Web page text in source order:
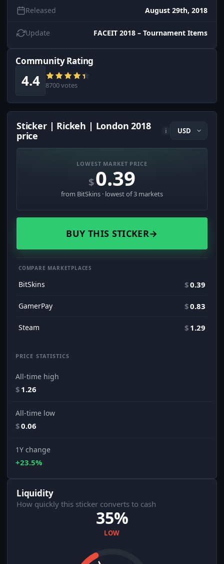
Released August 29th, 2018
Update FACEIT 2018 – Tournament Items
Community Rating
4.4 8700 votes
Sticker | Rickeh | London 2018
price
i
LOWEST MARKET PRICE
$0.39
from BitSkins · lowest of 3 markets
BUY THIS STICKER→
COMPARE MARKETPLACES
BitSkins $0.39
GamerPay $0.83
Steam $ 1.29
PRICE STATISTICS
All-time high
$ 1.26
All-time low
$0.06
1Y change
+23.5%
Liquidity
How quickly this sticker converts to cash
35%
LOW